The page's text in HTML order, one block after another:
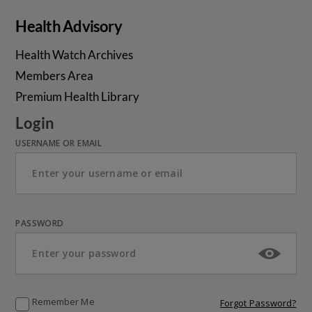
Health Advisory
Health Watch Archives
Members Area
Premium Health Library
Login
USERNAME OR EMAIL
PASSWORD
Remember Me Forgot Password?